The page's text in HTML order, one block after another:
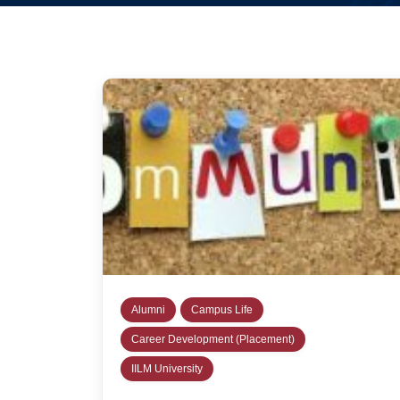
Alumni Campus Life
Career Development (Placement)
IILM University